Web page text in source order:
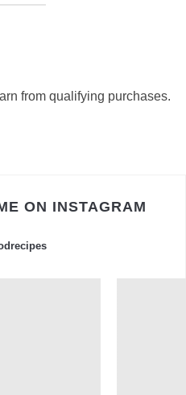
from qualifying purchases.
ON INSTAGRAM